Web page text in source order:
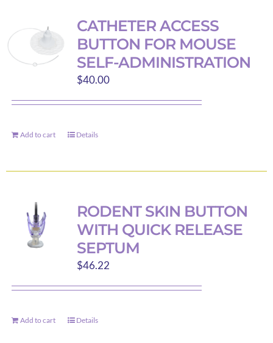
variants.
The
options
may
be
chosen
the
CATHETER ACCESS
BUTTON FOR MOUSE
SELF-ADMINISTRATION
$40.00
Add to cart Details
RODENT SKIN BUTTON
WITH QUICK RELEASE
SEPTUM
$46.22
Add to cart Details